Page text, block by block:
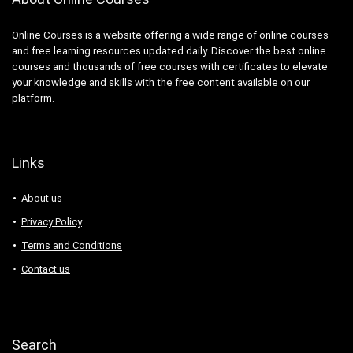
Online Courses is a website offering a wide range of online courses
and free learning resources updated daily. Discover the best online
courses and thousands of free courses with certificates to elevate
your knowledge and skills with the free content available on our
platform.
Links
About us
Privacy Policy
Terms and Conditions
Contact us
Search